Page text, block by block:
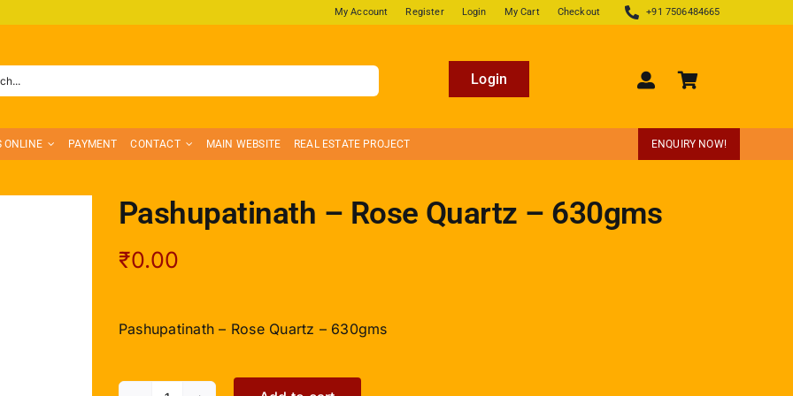
My Account Register Login My Cart Checkout +91 7506484665
Login
ONLINE PAYMENT CONTACT MAIN WEBSITE REAL ESTATE PROJECT ENQUIRY NOW!
Pashupatinath – Rose Quartz – 630gms
₹0.00
Pashupatinath – Rose Quartz – 630gms